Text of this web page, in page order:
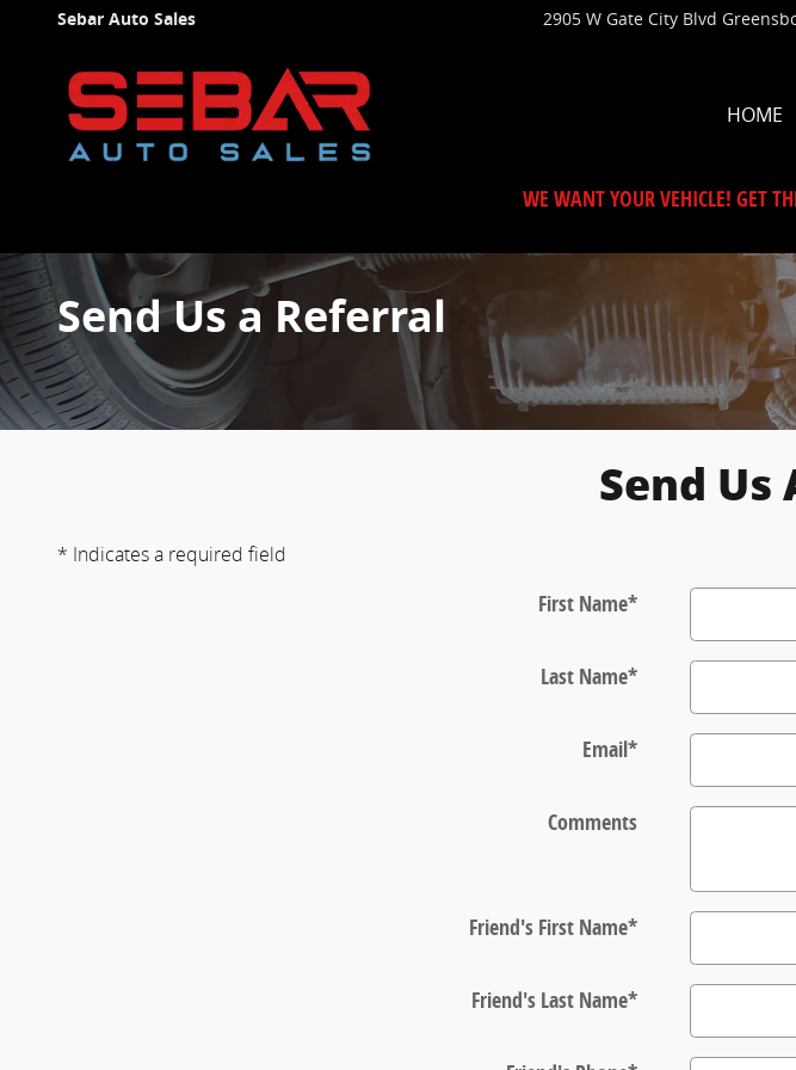
Skip to main content
Sebar Auto Sales 2905 W Gate City Blvd
HOME
WE WANT YOUR VEHICLE! GET
Send Us a Referral
Send Us
* Indicates a required field
First Name*
Last Name*
Email*
Comments
Friend's First Name*
Friend's Last Name*